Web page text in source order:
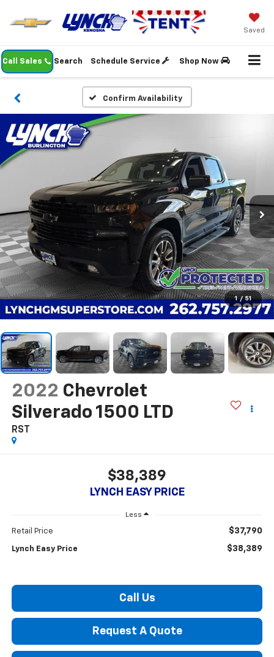
Saved
Call Sales Schedule Service Shop Now
Search
Confirm Availability
1 / 51
2022 Chevrolet
Silverado 1500 LTD
RST
$38,389
LYNCH EASY PRICE
Less
Retail Price $37,790
Lynch Easy Price $38,389
Call Us
Request A Quote